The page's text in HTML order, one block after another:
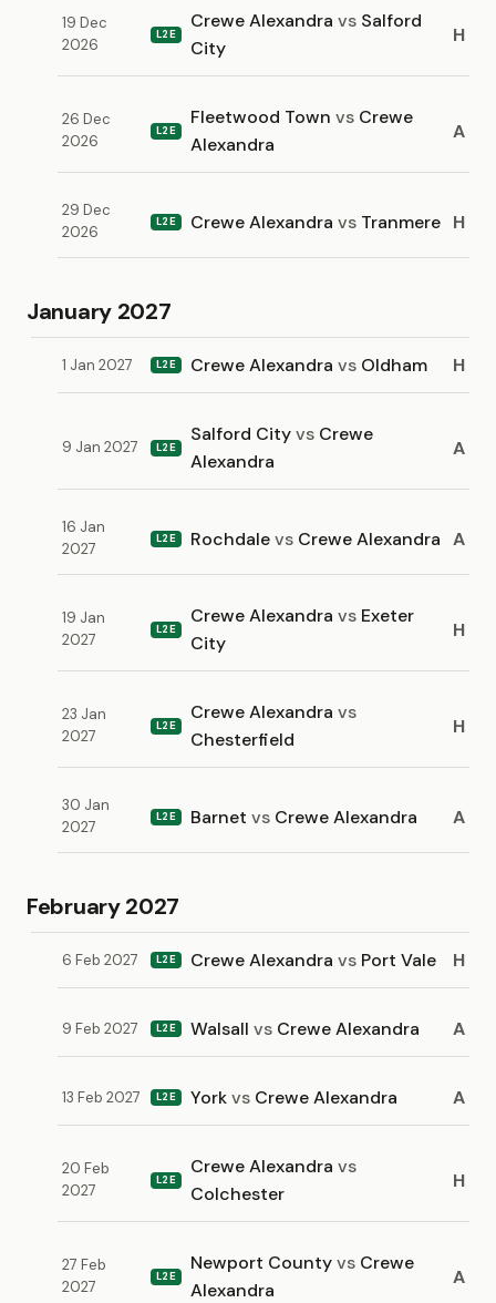
19 Dec
2026
L2E
Crewe Alexandravs Salford
City
H
26 Dec
2026
L2E
Fleetwood Townvs Crewe
Alexandra
A
29 Dec
2026
L2E Crewe Alexandravs Tranmere H
January 2027
1 Jan 2027 L2E Crewe Alexandravs Oldham H
9 Jan 2027 L2E
Salford Cityvs Crewe
Alexandra
A
16 Jan
2027
L2E Rochdalevs Crewe Alexandra A
19 Jan
2027
L2E
Crewe Alexandravs Exeter
City
H
23 Jan
2027
L2E
Crewe Alexandravs
Chesterfield
H
30 Jan
2027
L2E Barnetvs Crewe Alexandra A
February 2027
6 Feb 2027 L2E Crewe Alexandravs Port Vale H
9 Feb 2027 L2E Walsallvs Crewe Alexandra A
13 Feb 2027 L2E Yorkvs Crewe Alexandra A
20 Feb
2027
L2E
Crewe Alexandravs
Colchester
H
27 Feb
2027
L2E
Newport Countyvs Crewe
Alexandra
A